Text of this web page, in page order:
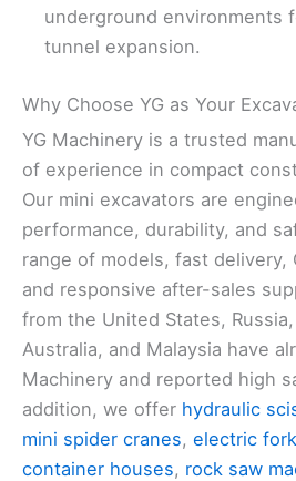
underground environments
tunnel expansion.
Why Choose YG as Your
YG Machinery is a trusted
of experience in compact
Our mini excavators are
performance, durability, and
range of models, fast delivery,
and responsive after-sales
from the United States,
Australia, and Malaysia have
Machinery and reported high
addition, we offer hydraulic
mini spider cranes, electric
container houses, rock saw